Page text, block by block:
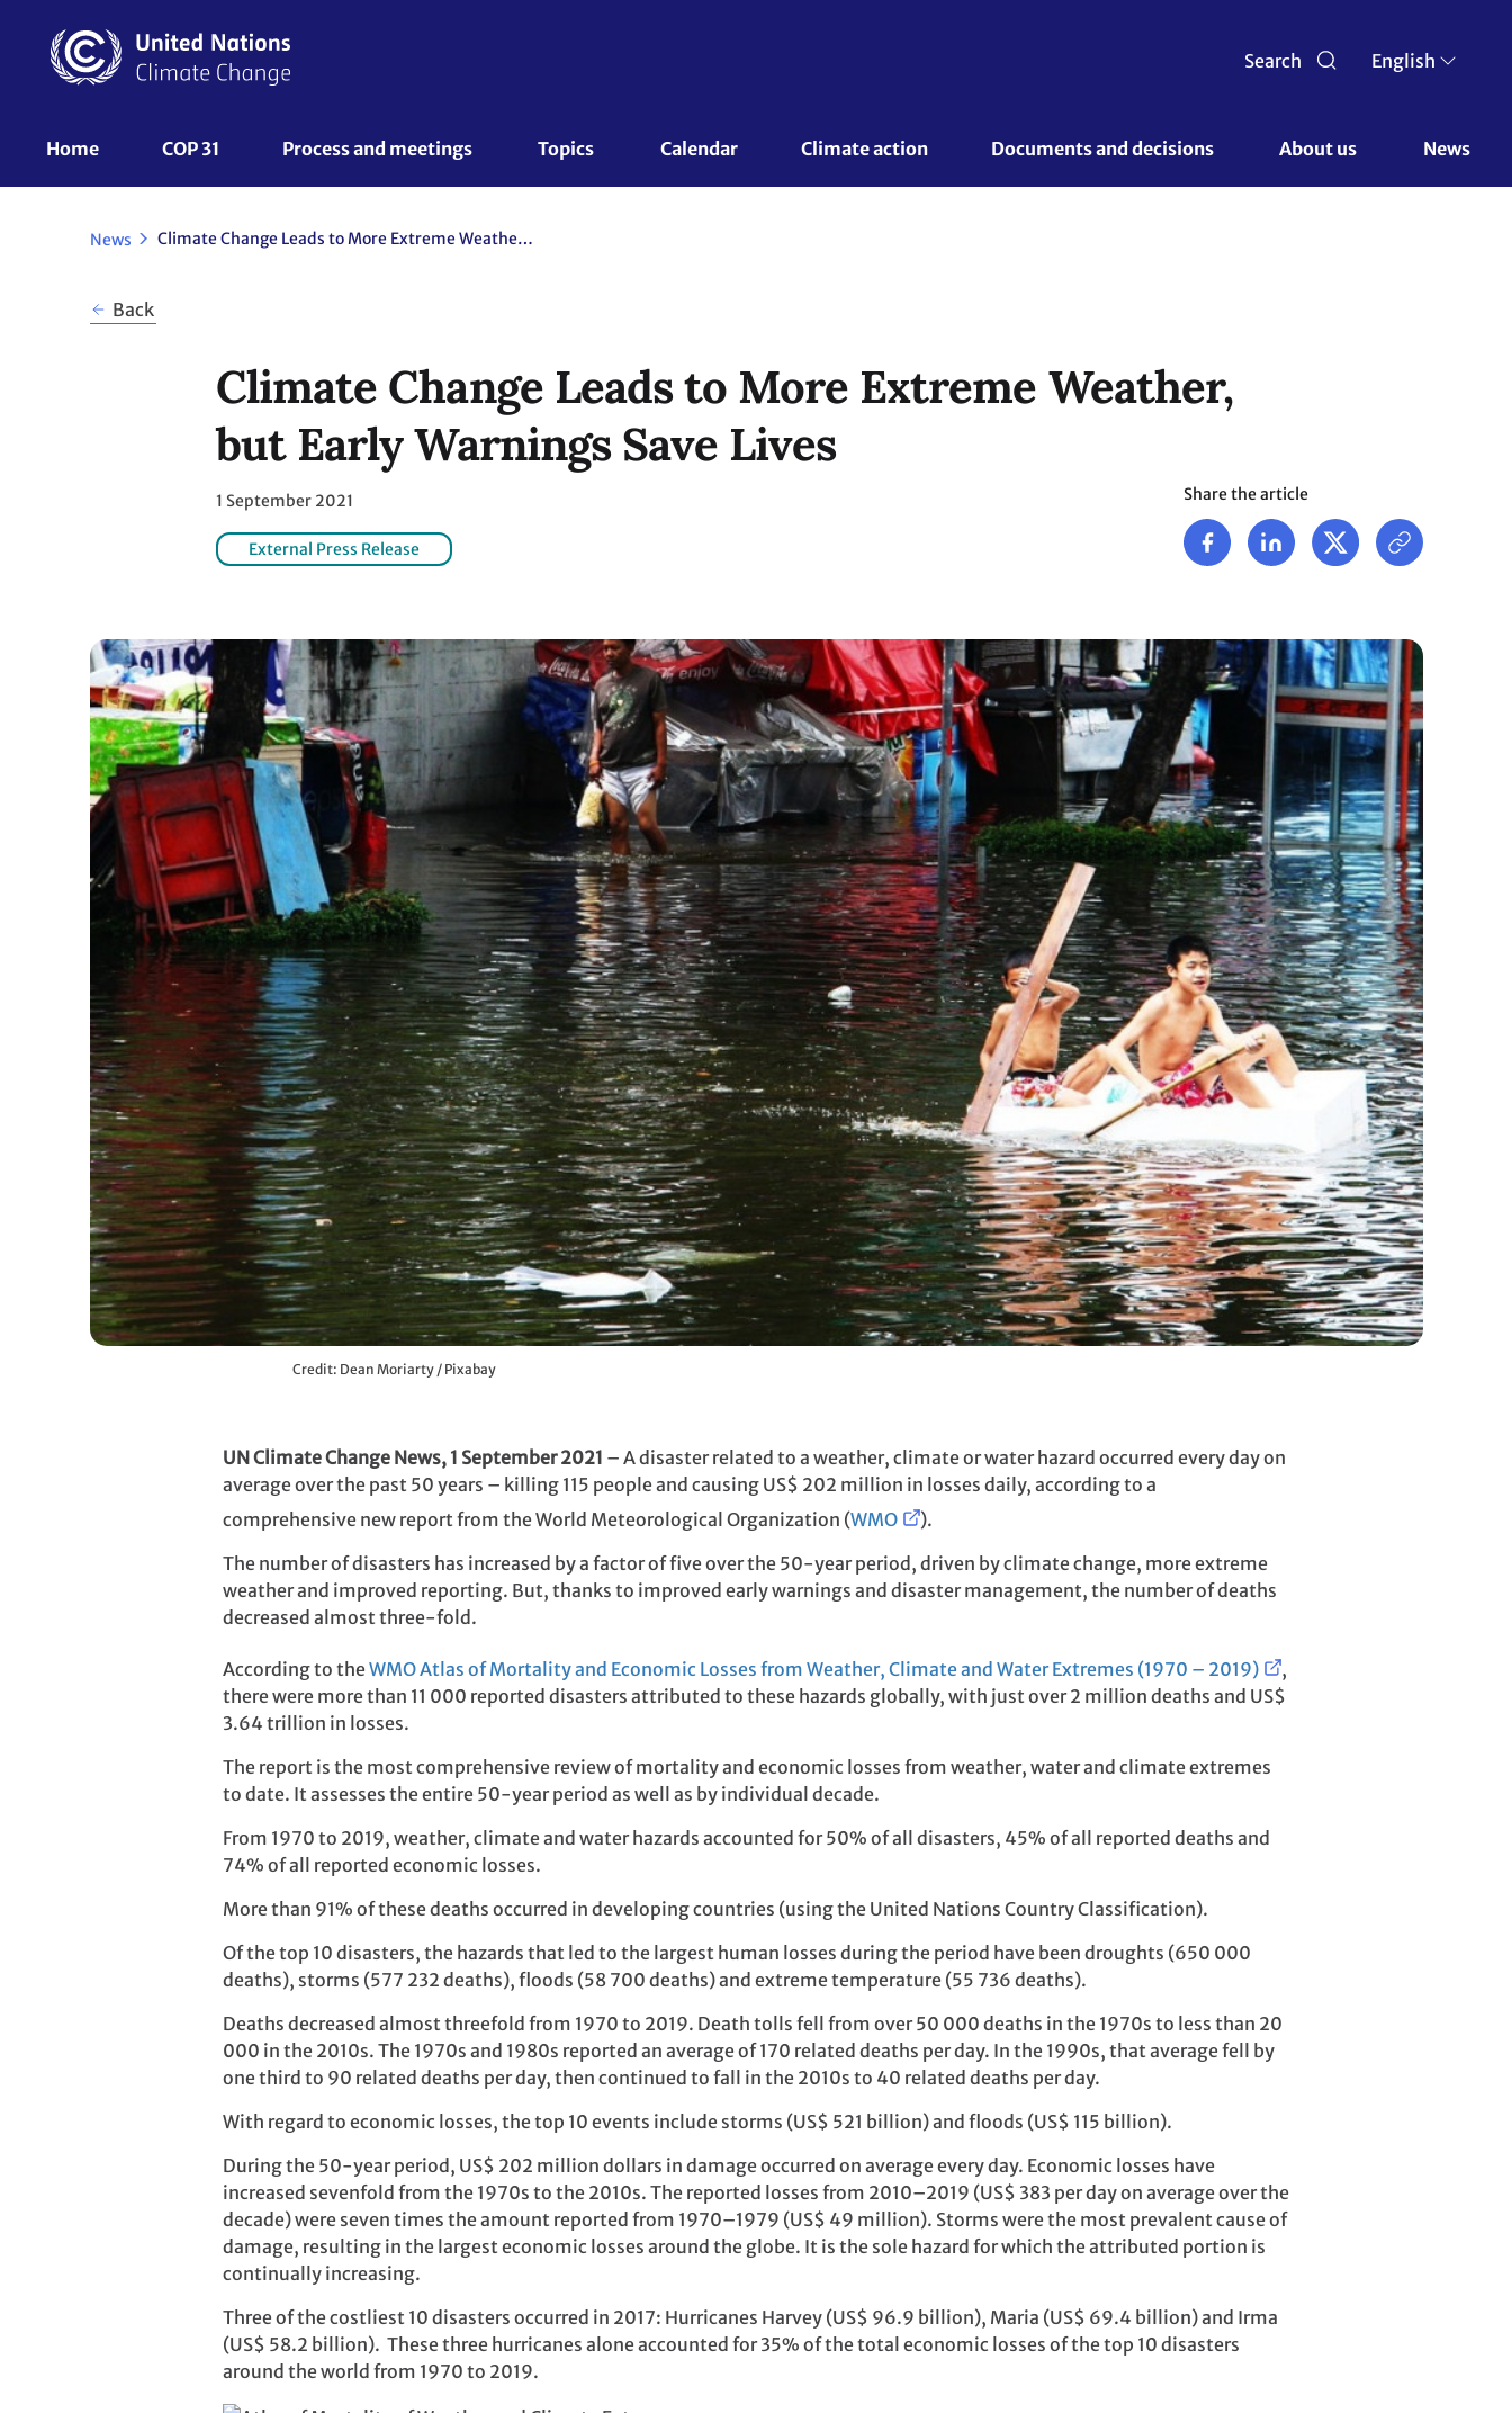
content
Search English
UNFCCC
Nav
Home COP 31 Process and meetings Topics Calendar Climate action Documents and decisions About us News
News Climate Change Leads to More Extreme Weather, but Early Warnings Save Lives
Back
Climate Change Leads to More Extreme Weather,
but Early Warnings Save Lives
1 September 2021
External Press Release
Share the article
Credit: Dean Moriarty / Pixabay
UN Climate Change News, 1 September 2021 – A disaster related to a weather, climate or water hazard occurred every day on
average over the past 50 years – killing 115 people and causing US$ 202 million in losses daily, according to a
comprehensive new report from the World Meteorological Organization (WMO
).
The number of disasters has increased by a factor of five over the 50-year period, driven by climate change, more extreme
weather and improved reporting. But, thanks to improved early warnings and disaster management, the number of deaths
decreased almost three-fold.
According to theWMO Atlas of Mortality and Economic Losses from Weather, Climate and Water Extremes (1970 – 2019)
,
there were more than 11 000 reported disasters attributed to these hazards globally, with just over 2 million deaths and US$
3.64 trillion in losses.
The report is the most comprehensive review of mortality and economic losses from weather, water and climate extremes
to date. It assesses the entire 50-year period as well as by individual decade.
From 1970 to 2019, weather, climate and water hazards accounted for 50% of all disasters, 45% of all reported deaths and
74% of all reported economic losses.
More than 91% of these deaths occurred in developing countries (using the United Nations Country Classification).
Of the top 10 disasters, the hazards that led to the largest human losses during the period have been droughts (650 000
deaths), storms (577 232 deaths), floods (58 700 deaths) and extreme temperature (55 736 deaths).
Deaths decreased almost threefold from 1970 to 2019. Death tolls fell from over 50 000 deaths in the 1970s to less than 20
000 in the 2010s. The 1970s and 1980s reported an average of 170 related deaths per day. In the 1990s, that average fell by
one third to 90 related deaths per day, then continued to fall in the 2010s to 40 related deaths per day.
With regard to economic losses, the top 10 events include storms (US$ 521 billion) and floods (US$ 115 billion).
During the 50-year period, US$ 202 million dollars in damage occurred on average every day. Economic losses have
increased sevenfold from the 1970s to the 2010s. The reported losses from 2010–2019 (US$ 383 per day on average over the
decade) were seven times the amount reported from 1970–1979 (US$ 49 million). Storms were the most prevalent cause of
damage, resulting in the largest economic losses around the globe. It is the sole hazard for which the attributed portion is
continually increasing.
Three of the costliest 10 disasters occurred in 2017: Hurricanes Harvey (US$ 96.9 billion), Maria (US$ 69.4 billion) and Irma
(US$ 58.2 billion). These three hurricanes alone accounted for 35% of the total economic losses of the top 10 disasters
around the world from 1970 to 2019.